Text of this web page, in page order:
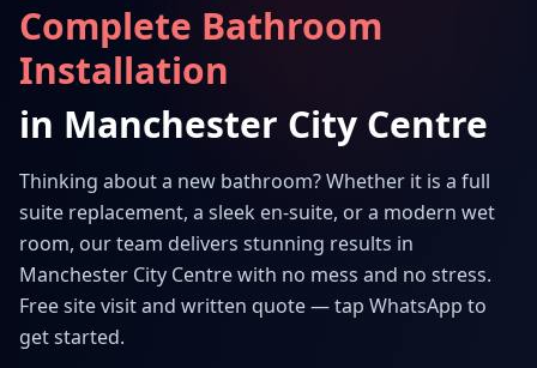
Complete Bathroom
Installation
in Manchester City Centre
Thinking about a new bathroom? Whether it is a full
suite replacement, a sleek en-suite, or a modern wet
room, our team delivers stunning results in
Manchester City Centrewith no mess and no stress.
Free site visit and written quote — tap WhatsApp to
get started.